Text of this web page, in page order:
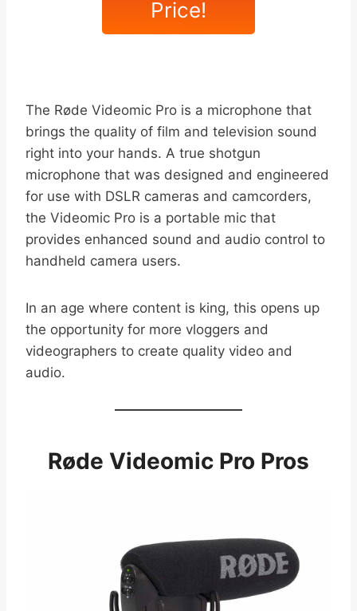
Price!
The Røde Videomic Pro is a microphone that
brings the quality of film and television sound
right into your hands. A true shotgun
microphone that was designed and engineered
for use with DSLR cameras and camcorders,
the Videomic Pro is a portable mic that
provides enhanced sound and audio control to
handheld camera users.
In an age where content is king, this opens up
the opportunity for more vloggers and
videographers to create quality video and
audio.
Røde Videomic Pro Pros